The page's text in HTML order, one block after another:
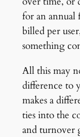
for an annual
billed per
something
All this may
difference to
makes a
ties into the
and turnover